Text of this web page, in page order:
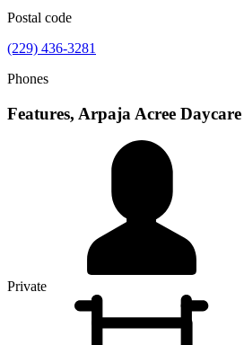
Postal code
(229) 436-3281
Phones
Features, Arpaja Acree Daycare
Private